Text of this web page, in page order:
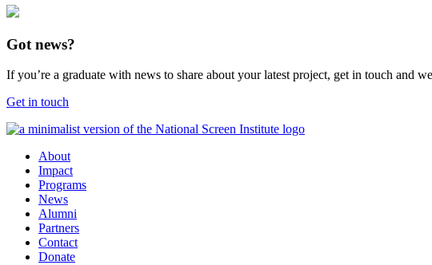
Got news?
If you’re a graduate with news to share about your latest project, get in touch and
Get in touch
About
Impact
Programs
News
Alumni
Partners
Contact
Donate